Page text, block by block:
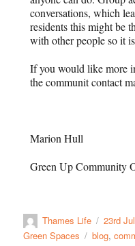
conversations, which
residents this might be
with other people so it
If you would like more
the communit contact
Marion Hull
Green Up Community
Thames Life 23rd
Green Spaces
blog,